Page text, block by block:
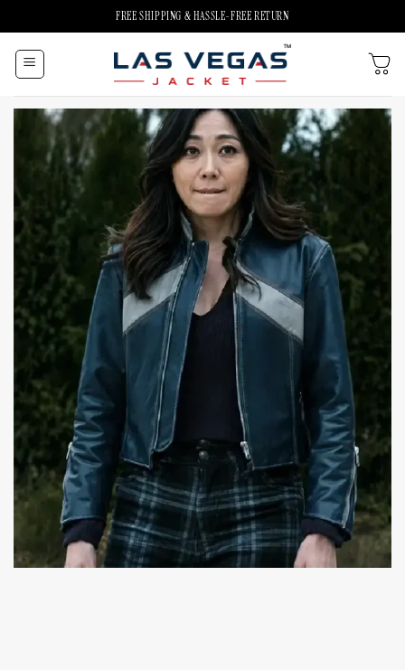
to
content
FREE SHIPPING & HASSLE-FREE RETURN